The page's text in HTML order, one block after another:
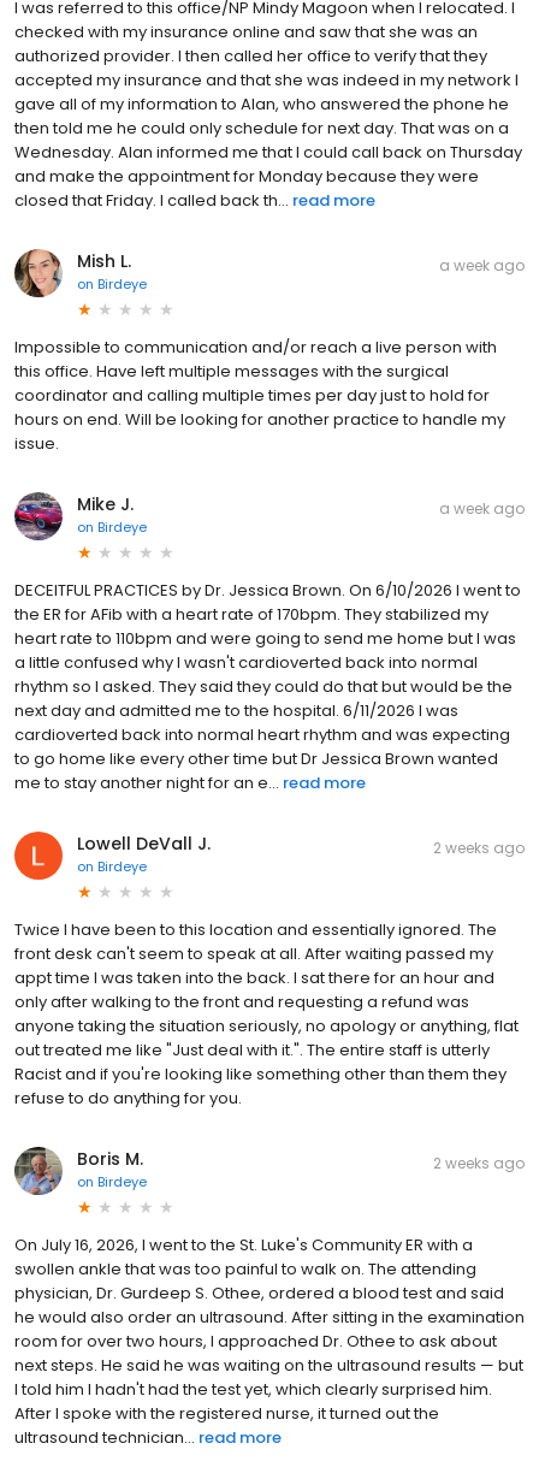
I was referred to this office/NP Mindy Magoon when I relocated. I
checked with my insurance online and saw that she was an
authorized provider. I then called her office to verify that they
accepted my insurance and that she was indeed in my network I
gave all of my information to Alan, who answered the phone he
then told me he could only schedule for next day. That was on a
Wednesday. Alan informed me that I could call back on Thursday
and make the appointment for Monday because they were
closed that Friday. I called back th... read more
Mish L.
on Birdeye
a week ago
Impossible to communication and/or reach a live person with
this office. Have left multiple messages with the surgical
coordinator and calling multiple times per day just to hold for
hours on end. Will be looking for another practice to handle my
issue.
Mike J.
on Birdeye
a week ago
DECEITFUL PRACTICES by Dr. Jessica Brown. On 6/10/2026 I went to
the ER for AFib with a heart rate of 170bpm. They stabilized my
heart rate to 110bpm and were going to send me home but I was
a little confused why I wasn't cardioverted back into normal
rhythm so I asked. They said they could do that but would be the
next day and admitted me to the hospital. 6/11/2026 I was
cardioverted back into normal heart rhythm and was expecting
to go home like every other time but Dr Jessica Brown wanted
me to stay another night for an e... read more
Lowell DeVall J.
on Birdeye
2 weeks ago
Twice I have been to this location and essentially ignored. The
front desk can't seem to speak at all. After waiting passed my
appt time I was taken into the back. I sat there for an hour and
only after walking to the front and requesting a refund was
anyone taking the situation seriously, no apology or anything, flat
out treated me like "Just deal with it.". The entire staff is utterly
Racist and if you're looking like something other than them they
refuse to do anything for you.
Boris M.
on Birdeye
2 weeks ago
On July 16, 2026, I went to the St. Luke's Community ER with a
swollen ankle that was too painful to walk on. The attending
physician, Dr. Gurdeep S. Othee, ordered a blood test and said
he would also order an ultrasound. After sitting in the examination
room for over two hours, I approached Dr. Othee to ask about
next steps. He said he was waiting on the ultrasound results — but
I told him I hadn't had the test yet, which clearly surprised him.
After I spoke with the registered nurse, it turned out the
ultrasound technician... read more